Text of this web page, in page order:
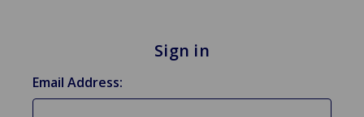
Sign in
Email Address: